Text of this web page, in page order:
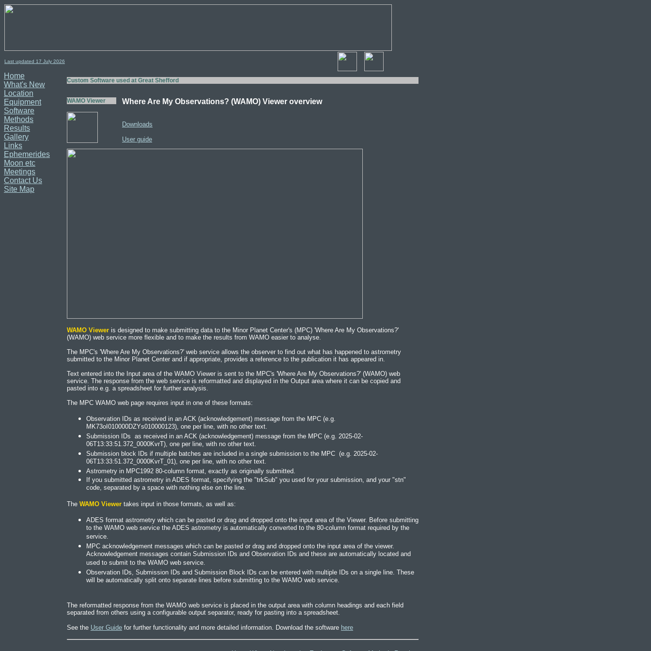
Last updated 17 July 2026
Home
What's New
Location
Equipment
Software
Methods
Results
Gallery
Links
Ephemerides
Moon etc
Meetings
Contact Us
Site Map
Custom Software used at Great Shefford
WAMO Viewer Where Are My Observations? (WAMO) Viewer overview
Downloads
User guide
WAMO Viewer is designed to make submitting data to the Minor Planet Center's (MPC) 'Where Are My Observations?'
(WAMO) web service more flexible and to make the results from WAMO easier to analyse.
The MPC's 'Where Are My Observations?' web service allows the observer to find out what has happened to astrometry
submitted to the Minor Planet Center and if appropriate, provides a reference to the publication it has appeared in.
Text entered into the Input area of the WAMO Viewer is sent to the MPC's 'Where Are My Observations?' (WAMO) web
service. The response from the web service is reformatted and displayed in the Output area where it can be copied and
pasted into e.g. a spreadsheet for further analysis.
The MPC WAMO web page requires input in one of these formats:
Observation IDs as received in an ACK (acknowledgement) message from the MPC (e.g.
MK73oI010000DZYs010000123), one per line, with no other text.
Submission IDs as received in an ACK (acknowledgement) message from the MPC (e.g. 2025-02-
06T13:33:51.372_0000KvrT), one per line, with no other text.
Submission block IDs if multiple batches are included in a single submission to the MPC (e.g. 2025-02-
06T13:33:51.372_0000KvrT_01), one per line, with no other text.
Astrometry in MPC1992 80-column format, exactly as originally submitted.
If you submitted astrometry in ADES format, specifying the "trkSub" you used for your submission, and your "stn"
code, separated by a space with nothing else on the line.
The WAMO Viewer takes input in those formats, as well as:
ADES format astrometry which can be pasted or drag and dropped onto the input area of the Viewer. Before submitting
to the WAMO web service the ADES astrometry is automatically converted to the 80-column format required by the
service.
MPC acknowledgement messages which can be pasted or drag and dropped onto the input area of the viewer.
Acknowledgement messages contain Submission IDs and Observation IDs and these are automatically located and
used to submit to the WAMO web service.
Observation IDs, Submission IDs and Submission Block IDs can be entered with multiple IDs on a single line. These
will be automatically split onto separate lines before submitting to the WAMO web service.
The reformatted response from the WAMO web service is placed in the output area with column headings and each field
separated from others using a configurable output separator, ready for pasting into a spreadsheet.
See the User Guide for further functionality and more detailed information. Download the software here